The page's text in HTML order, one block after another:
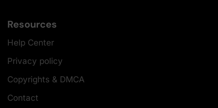
Resources
Help Center
Privacy policy
Copyrights & DMCA
Contact